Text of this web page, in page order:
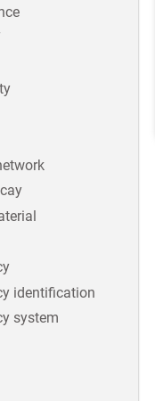
identification
system